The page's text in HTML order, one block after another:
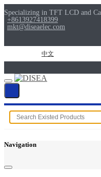
Specializing in TFT LCD and
+8613927418399
mkt@diseaelec.com
中文
Navigation